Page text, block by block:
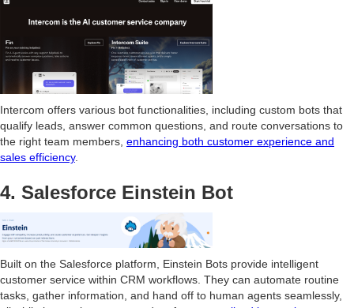
Intercom offers various bot functionalities, including custom bots that
qualify leads, answer common questions, and route conversations to
the right team members, enhancing both customer experience and
sales efficiency.
4. Salesforce Einstein Bot
Built on the Salesforce platform, Einstein Bots provide intelligent
customer service within CRM workflows. They can automate routine
tasks, gather information, and hand off to human agents seamlessly,